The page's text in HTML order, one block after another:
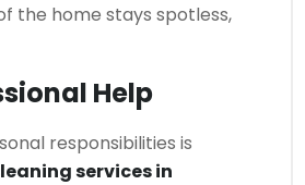
the home stays spotless,
Help
responsibilities is
services in